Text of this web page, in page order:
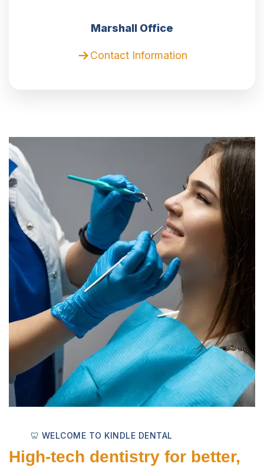
Marshall Office
Contact Information
🦷 WELCOME TO KINDLE DENTAL
High-tech dentistry for better,